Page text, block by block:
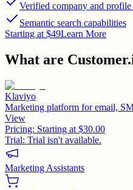
Verified company and profile
Semantic search capabilities
Starting at $49Learn More
What are
Klaviyo
Marketing platform for email,
View
Pricing: Starting at $30.00
Trial: Trial isn't available.
Marketing Assistants